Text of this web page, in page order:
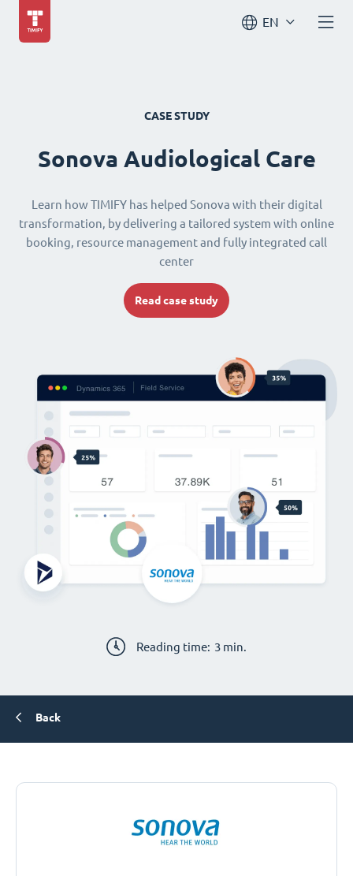
EN
CASE STUDY
Sonova Audiological Care
Learn how TIMIFY has helped Sonova with their digital
transformation, by delivering a tailored system with online
booking, resource management and fully integrated call
center
Read case study
Reading time: 3 min.
Back